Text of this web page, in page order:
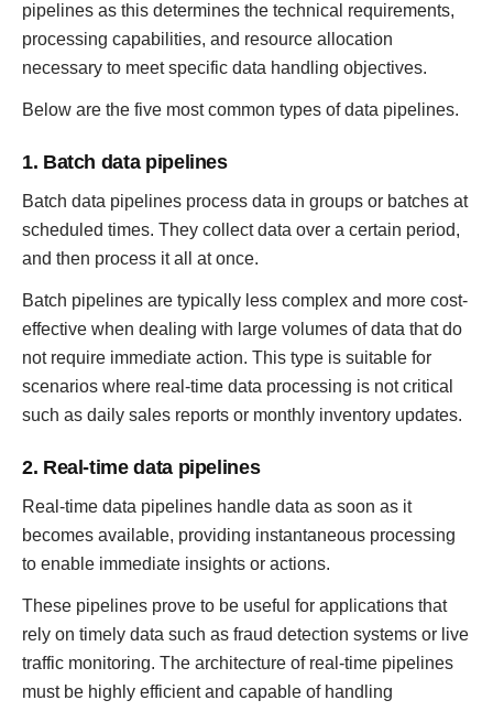
pipelines as this determines the technical requirements,
processing capabilities, and resource allocation
necessary to meet specific data handling objectives.
Below are the five most common types of data pipelines.
1. Batch data pipelines
Batch data pipelines process data in groups or batches at
scheduled times. They collect data over a certain period,
and then process it all at once.
Batch pipelines are typically less complex and more cost-
effective when dealing with large volumes of data that do
not require immediate action. This type is suitable for
scenarios where real-time data processing is not critical
such as daily sales reports or monthly inventory updates.
2. Real-time data pipelines
Real-time data pipelines handle data as soon as it
becomes available, providing instantaneous processing
to enable immediate insights or actions.
These pipelines prove to be useful for applications that
rely on timely data such as fraud detection systems or live
traffic monitoring. The architecture of real-time pipelines
must be highly efficient and capable of handling